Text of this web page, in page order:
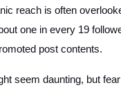
reach is often
one in every 19
post contents.
seem daunting, but